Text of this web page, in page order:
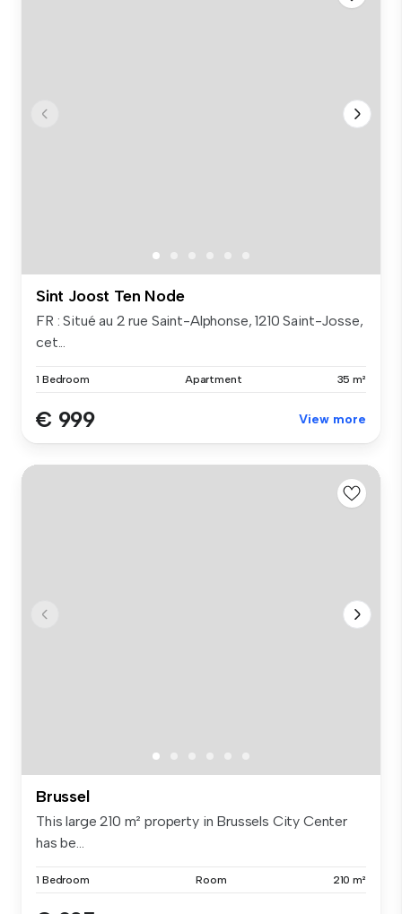
Sint Joost Ten Node
FR : Situé au 2 rue Saint-Alphonse, 1210 Saint-Josse,
cet...
1 Bedroom Apartment 35 m²
€ 999 View more
Brussel
This large 210 m² property in Brussels City Center
has be...
1 Bedroom Room 210 m²